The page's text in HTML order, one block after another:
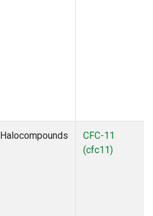
Halocompounds
CFC-11
(cfc11)